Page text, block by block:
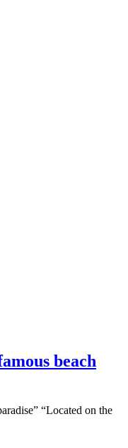
beach
“Located on the